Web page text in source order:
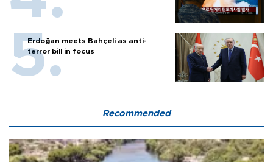
Erdoğan meets Bahçeli as anti-
terror bill in focus
Recommended